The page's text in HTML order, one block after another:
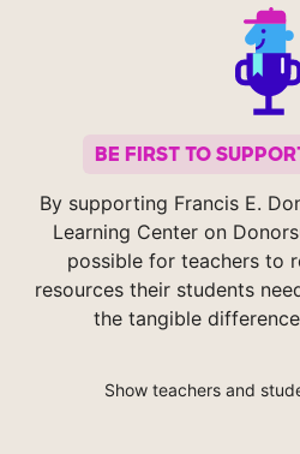
BE FIRST TO
By supporting Francis E.
Learning Center on
possible for teachers to
resources their students
the tangible
Show teachers and